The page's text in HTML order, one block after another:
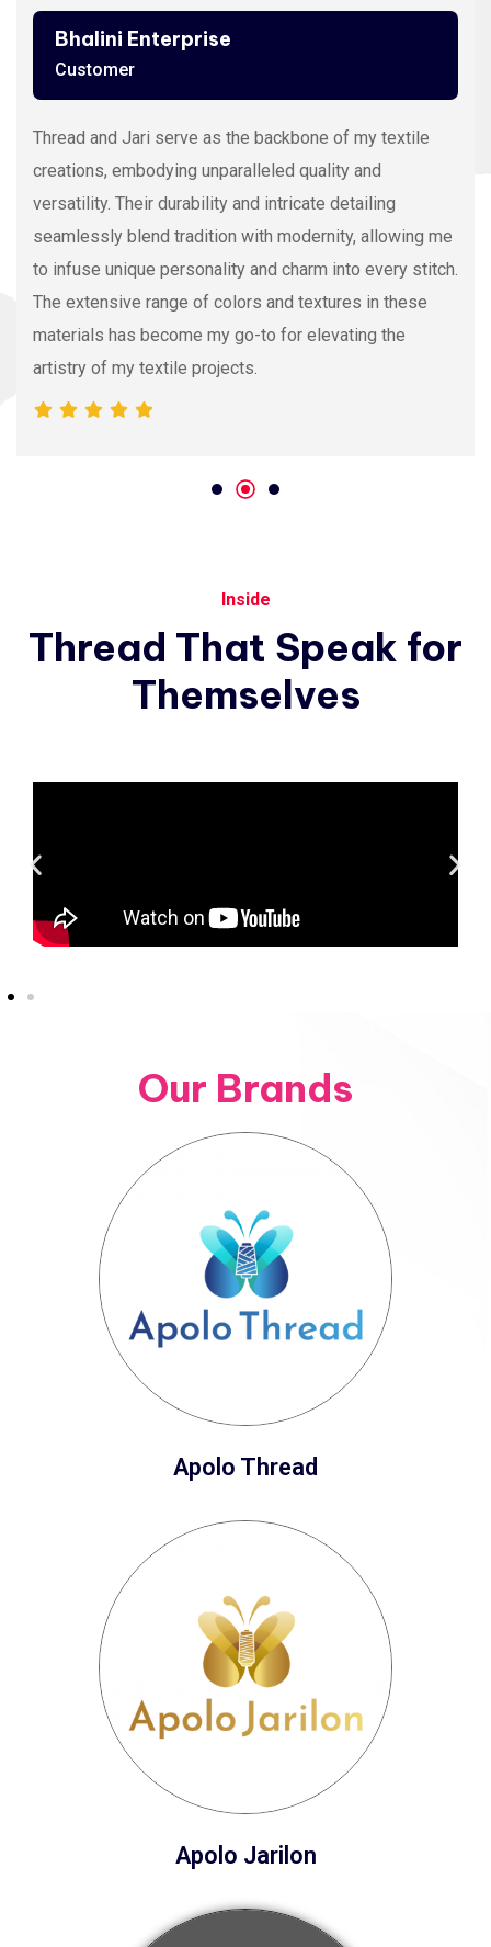
Ashutosh Thakur
Customer
Viscose Embroidery Thread sets the gold standard in
my stitching with its silky texture and luxurious sheen.
The extensive color range allows precision and
vibrancy, elevating the intricacy of my embroidery
projects. With each stitch, it proves its dedication to
quality and innovation, making it my preferred source
for premium Viscose Embroidery Thread.
Inside
Thread That Speak for
Themselves
Our Brands
Apolo Thread
Apolo Jarilon